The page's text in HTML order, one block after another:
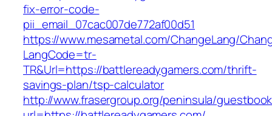
fix-error-code-
pii_email_07cac007de772af00d51
https://www.mesametal.com/ChangeLang/
LangCode=tr-
TR&Url=https://battlereadygamers.com/thrift-
savings-plan/tsp-calculator
http://www.frasergroup.org/peninsula/